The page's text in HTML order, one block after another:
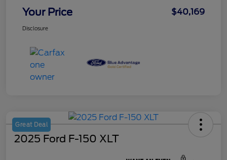
Your Price $40,169
Disclosure
Great Deal
2025 Ford F-150 XLT